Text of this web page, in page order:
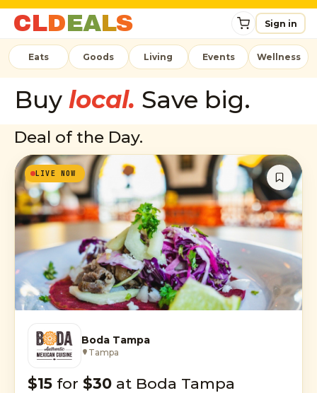
CLDEALS Sign in
Eats Goods Living Events Wellness
Buy local. Save big.
Deal of the Day.
LIVE NOW
Boda Tampa
Tampa
$15 for $30 at Boda Tampa